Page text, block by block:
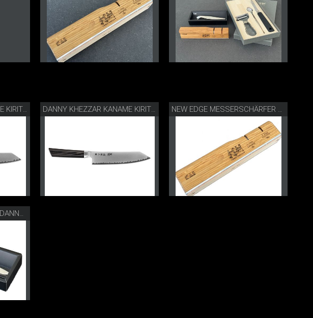
DANNY KHEZZAR KANAME KIRITSUKE 15 CM DANNY KHEZZAR KANAME KIRITSUKE 19.5 CM NEW EDGE MESSERSCHÄRFER BY DANNY KHEZZAR